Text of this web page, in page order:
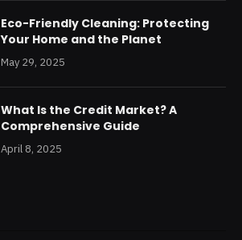
Eco-Friendly Cleaning: Protecting
Your Home and the Planet
May 29, 2025
What Is the Credit Market? A
Comprehensive Guide
April 8, 2025